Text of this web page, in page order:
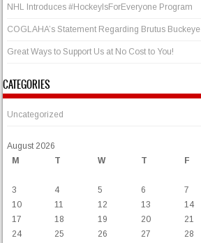
NHL Introduces #HockeyIsForEveryone Program
COGLAHA’s Statement Regarding Brutus Buckeye
Great Ways to Support Us at No Cost to You!
CATEGORIES
Uncategorized
August 2026
M
T W T F
3
4 5 6 7
10
11 12 13 14
17
18 19 20 21
24
25 26 27 28